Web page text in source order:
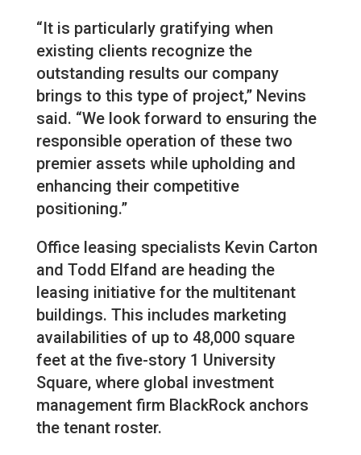
“It is particularly gratifying when
existing clients recognize the
outstanding results our company
brings to this type of project,” Nevins
said. “We look forward to ensuring the
responsible operation of these two
premier assets while upholding and
enhancing their competitive
positioning.”
Office leasing specialists Kevin Carton
and Todd Elfand are heading the
leasing initiative for the multitenant
buildings. This includes marketing
availabilities of up to 48,000 square
feet at the five-story 1 University
Square, where global investment
management firm BlackRock anchors
the tenant roster.